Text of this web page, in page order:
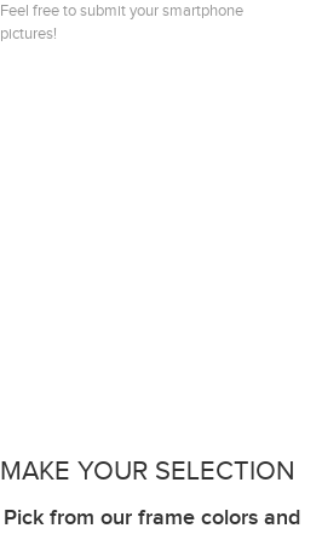
Feel free to submit your smartphone
pictures!
MAKE YOUR SELECTION
Pick from our frame colors and